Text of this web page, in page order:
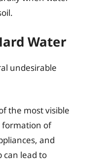
Water
undesirable
the most visible
formation of
and
can lead to